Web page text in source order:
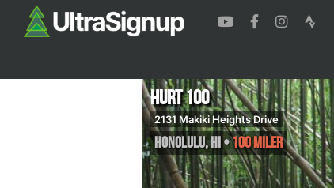
HURT 100
2131 Makiki Heights Drive
Honolulu,HI•100 Miler